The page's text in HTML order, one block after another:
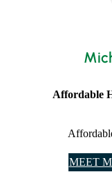
Affordable
MEET